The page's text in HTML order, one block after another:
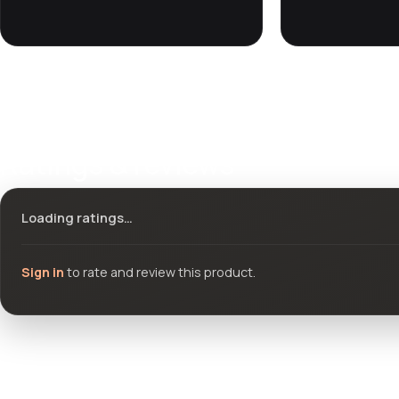
Loading ratings…
Sign in to rate and review this product.